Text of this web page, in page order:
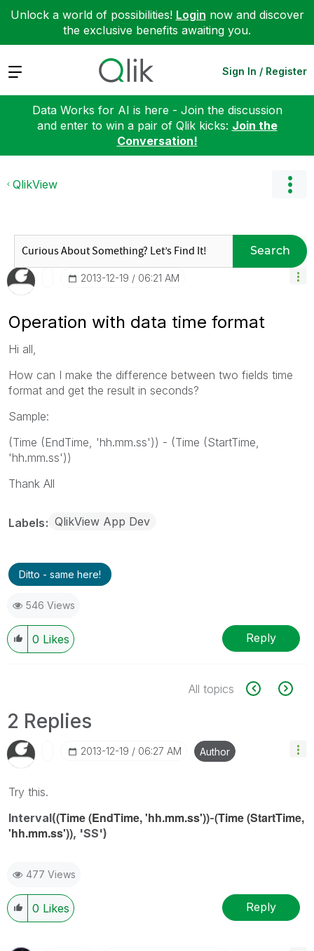
Unlock a world of possibilities! Login now and discover
the exclusive benefits awaiting you.
Expand Sign In / Register
Data Works for AI is here - Join the discussion
and enter to win a pair of Qlik kicks: Join the
Conversation!
QlikView
Search
‎2013-12-19 06:21 AM
Operation with data time format
Hi all,
How can I make the difference between two fields time
format and get the result in seconds?
Sample:
(Time (EndTime, 'hh.mm.ss')) - (Time (StartTime,
'hh.mm.ss'))
Thank All
Labels QlikView App Dev
Ditto - same here!
546 Views
0 Likes Reply
All topics
2 Replies
‎2013-12-19 06:27 AM Author
Try this.
Interval((Time (EndTime, 'hh.mm.ss'))-(Time (StartTime,
'hh.mm.ss')), 'SS')
477 Views
0 Likes Reply